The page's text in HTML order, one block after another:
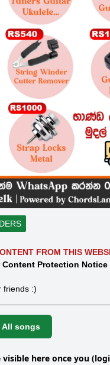
FROM THIS
Content Protection Notice
friends :)
All songs
here once you